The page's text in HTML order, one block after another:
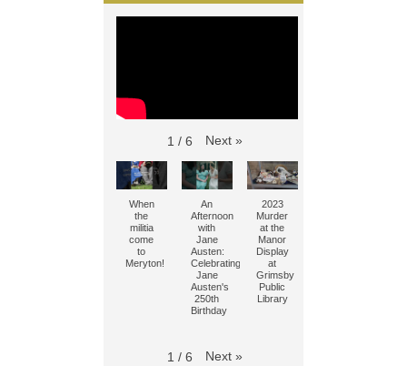
1 / 6 Next »
When
the
militia
come
to
Meryton!
An
Afternoon
with
Jane
Austen:
Celebrating
Jane
Austen's
250th
Birthday
2023
Murder
at the
Manor
Display
at
Grimsby
Public
Library
1 / 6 Next »